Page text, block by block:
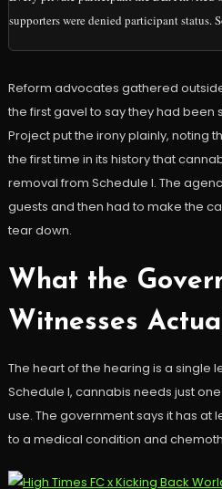
supporters were denied participant status.
Reform advocates gathered
the first gavel to say they had been
Project put the irony plainly, noting
the first time in its history that
removal from Schedule I. The
guests and then had to make the
tear down.
What the
Witnesses
The heart of the hearing is a single
Schedule I, cannabis needs just
use. The government says it has at
to a medical condition and